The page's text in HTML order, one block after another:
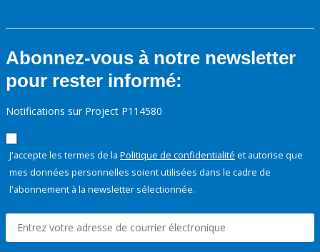
Abonnez-vous à notre newsletter
pour rester informé:
Notifications sur Project P114580
J'accepte les termes de la Politique de confidentialité et autorise que
mes données personnelles soient utilisées dans le cadre de
l'abonnement à la newsletter sélectionnée.